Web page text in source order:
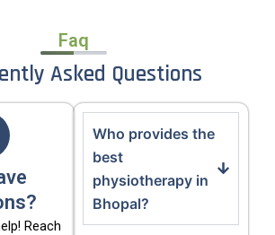
Faq
Asked Questions
Reach
Who provides the
best
physiotherapy in
Bhopal?